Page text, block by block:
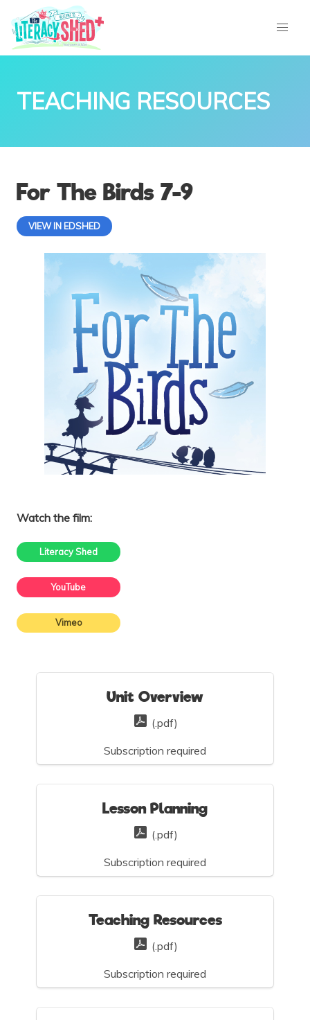
TEACHING RESOURCES
For The Birds 7-9
VIEW IN EDSHED
Watch the film:
Literacy Shed
YouTube
Vimeo
Unit Overview
(.pdf)
Subscription required
Lesson Planning
(.pdf)
Subscription required
Teaching Resources
(.pdf)
Subscription required